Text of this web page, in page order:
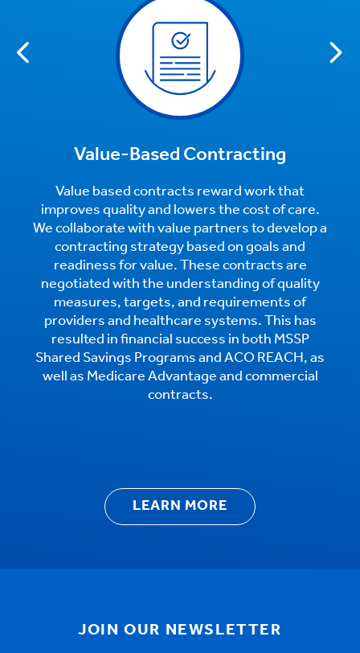
Value-Based Contracting
Value based contracts reward work that
improves quality and lowers the cost of care.
We collaborate with value partners to develop a
contracting strategy based on goals and
readiness for value. These contracts are
negotiated with the understanding of quality
measures, targets, and requirements of
providers and healthcare systems. This has
resulted in financial success in both MSSP
Shared Savings Programs and ACO REACH, as
well as Medicare Advantage and commercial
contracts.
LEARN MORE
JOIN OUR NEWSLETTER